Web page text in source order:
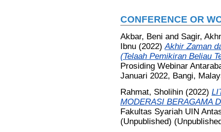
CONFERENCE OR
Akbar, Beni and Sagir,
Ibnu(2022)Akhir Zaman
(Telaah Pemikiran Beliau
Prosiding Webinar
Januari 2022, Bangi,
Rahmat, Sholihin(2022)
MODERASI BERAGAMA
Fakultas Syariah UIN
(Unpublished)